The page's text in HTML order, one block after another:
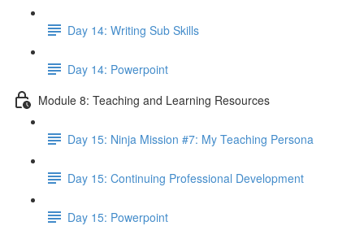
Day 14: Writing Sub Skills
Day 14: Powerpoint
Module 8: Teaching and Learning Resources
Day 15: Ninja Mission #7: My Teaching Persona
Day 15: Continuing Professional Development
Day 15: Powerpoint